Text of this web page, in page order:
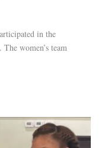
in the
women’s team